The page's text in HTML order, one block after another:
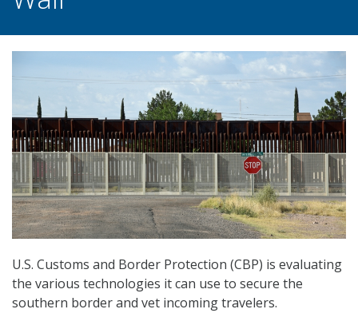
U.S. Customs and Border Protection (CBP) is evaluating
the various technologies it can use to secure the
southern border and vet incoming travelers.